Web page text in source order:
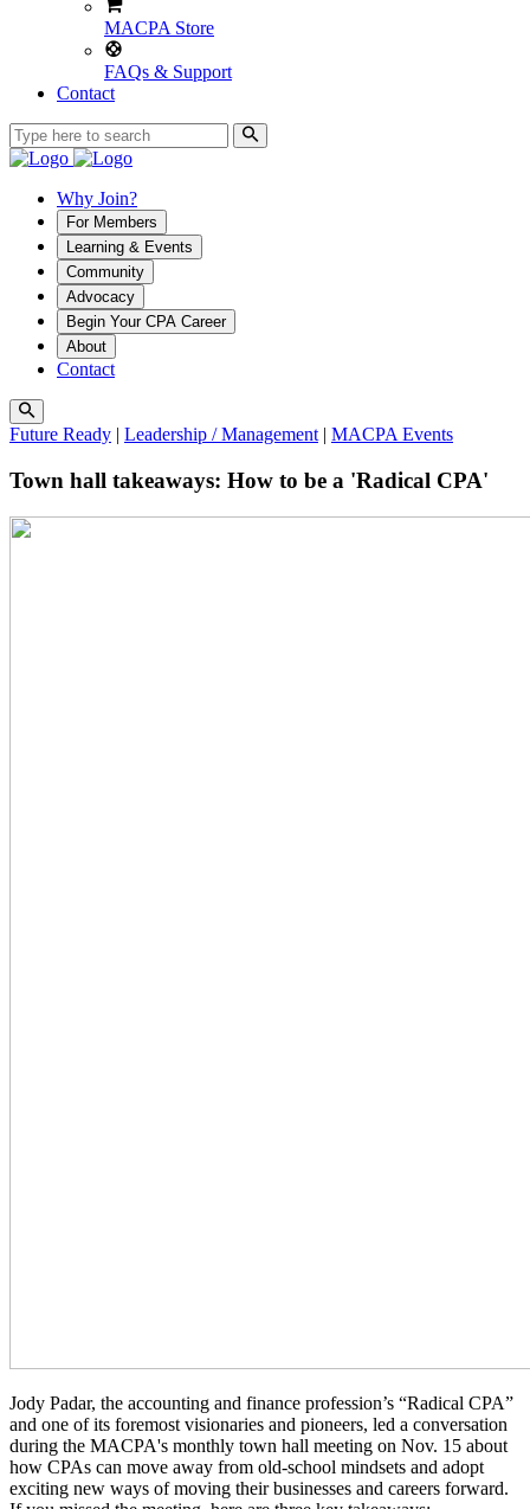
MACPA Store
FAQs & Support
Contact
Why Join?
For Members
Learning & Events
Community
Advocacy
Begin Your CPA Career
About
Contact
Future Ready | Leadership / Management | MACPA Events
Town hall takeaways: How to be a 'Radical CPA'
Jody Padar, the accounting and finance profession’s “Radical CPA”
and one of its foremost visionaries and pioneers, led a conversation
during the MACPA's monthly town hall meeting on Nov. 15 about
how CPAs can move away from old-school mindsets and adopt
exciting new ways of moving their businesses and careers forward.